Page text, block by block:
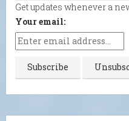
Get updates whenever a
Your email: